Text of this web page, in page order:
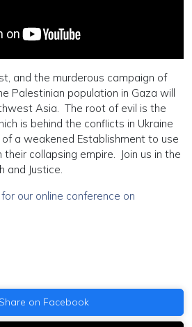
and the murderous campaign of
Palestinian population in Gaza will
Asia. The root of evil is the
is behind the conflicts in Ukraine
a weakened Establishment to use
collapsing empire. Join us in the
and Justice.
our online conference on
Share on Facebook